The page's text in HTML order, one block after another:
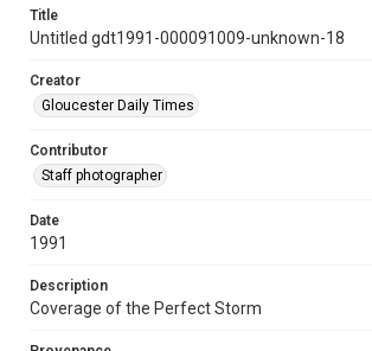
Title
Untitled gdt1991-000091009-unknown-18
Creator
Gloucester Daily Times
Contributor
Staff photographer
Date
1991
Description
Coverage of the Perfect Storm